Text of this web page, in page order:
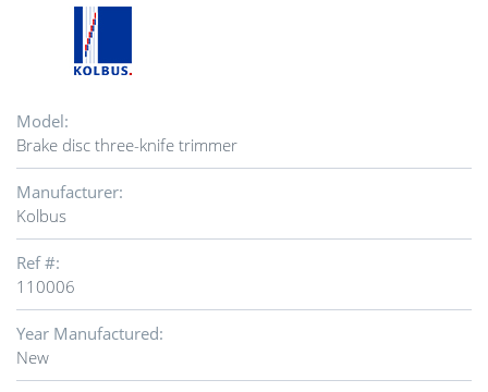
Model:
Brake disc three-knife trimmer
Manufacturer:
Kolbus
Ref #:
110006
Year Manufactured:
New